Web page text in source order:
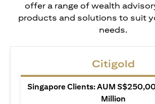
offer a range of wealth
products and solutions to suit
needs.
Citigold
Singapore Clients: AUM
Million